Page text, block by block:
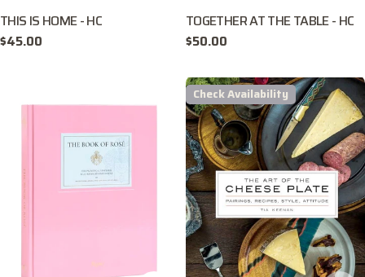
THIS IS HOME - HC
Regular
$45.00
TOGETHER AT THE TABLE - HC
Regular
$50.00
Check Availability